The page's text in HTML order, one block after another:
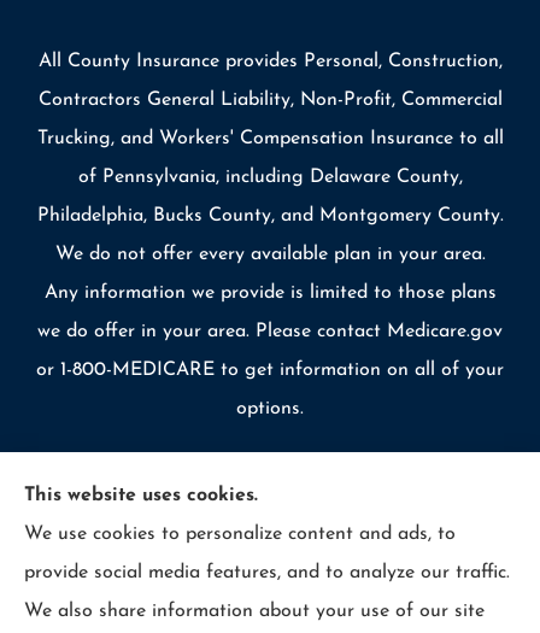
All County Insurance provides Personal, Construction,
Contractors General Liability, Non-Profit, Commercial
Trucking, and Workers' Compensation Insurance to all
of Pennsylvania, including Delaware County,
Philadelphia, Bucks County, and Montgomery County.
We do not offer every available plan in your area.
Any information we provide is limited to those plans
we do offer in your area. Please contact Medicare.gov
or 1-800-MEDICARE to get information on all of your
options.
© Copyright 2026, Allcounty Insurance|Privacy Statement
Accessibility Statement|Login
This website uses cookies.
We use cookies to personalize content and ads, to
provide social media features, and to analyze our traffic.
We also share information about your use of our site